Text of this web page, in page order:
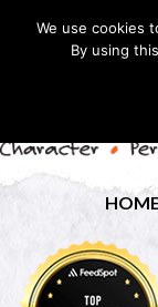
We use cookies
By using